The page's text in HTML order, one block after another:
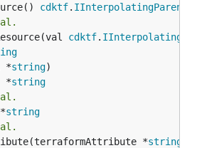
cdktf. IInterpolatingParent
cdktf.
*
string
*
string
string
*
string